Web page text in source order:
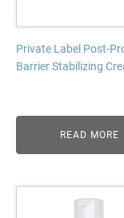
Private Label Post-
Barrier Stabilizing
READ MORE